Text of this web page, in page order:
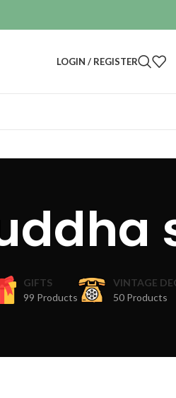
LOGIN / REGISTER
GIFTS
99 Products
VINTAGE
50 Products